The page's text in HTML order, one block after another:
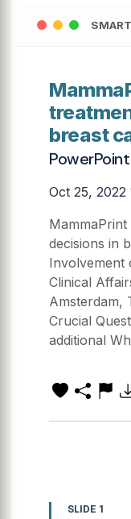
breast
Oct 25, 2022
decisions in
Involvement
Clinical
Amsterdam,
Crucial
additional
SLIDE 1